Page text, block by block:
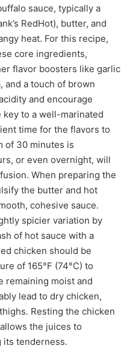
sauce, typically a
RedHot), butter, and
heat. For this recipe,
core ingredients,
flavor boosters like garlic
and a touch of brown
and encourage
to a well-marinated
time for the flavors to
of 30 minutes is
or even overnight, will
When preparing the
the butter and hot
cohesive sauce.
spicier variation by
of hot sauce with a
chicken should be
of 165°F (74°C) to
remaining moist and
lead to dry chicken,
Resting the chicken
the juices to
tenderness.